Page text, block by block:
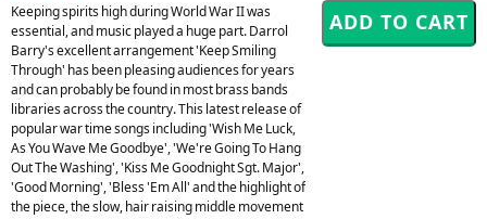
Keeping spirits high during World War II was
essential, and music played a huge part. Darrol
Barry's excellent arrangement 'Keep Smiling
Through' has been pleasing audiences for years
and can probably be found in most brass bands
libraries across the country. This latest release of
popular war time songs including 'Wish Me Luck,
As You Wave Me Goodbye', 'We're Going To Hang
Out The Washing', 'Kiss Me Goodnight Sgt. Major',
'Good Morning', 'Bless 'Em All' and the highlight of
the piece, the slow, hair raising middle movement